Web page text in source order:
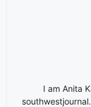
I am Anita